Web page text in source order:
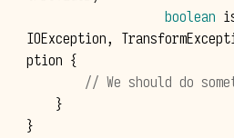
boolean
IOException,
ption {
// We should do
}
}